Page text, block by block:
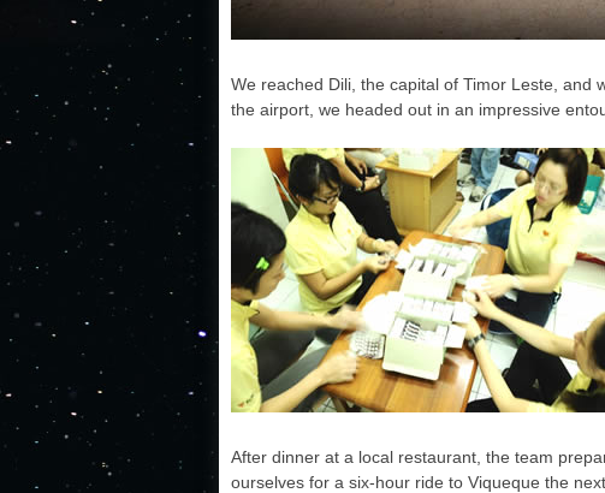
We reached Dili, the capital of Timor Leste, and
the airport, we headed out in an impressive
After dinner at a local restaurant, the team
ourselves for a six-hour ride to Viqueque the